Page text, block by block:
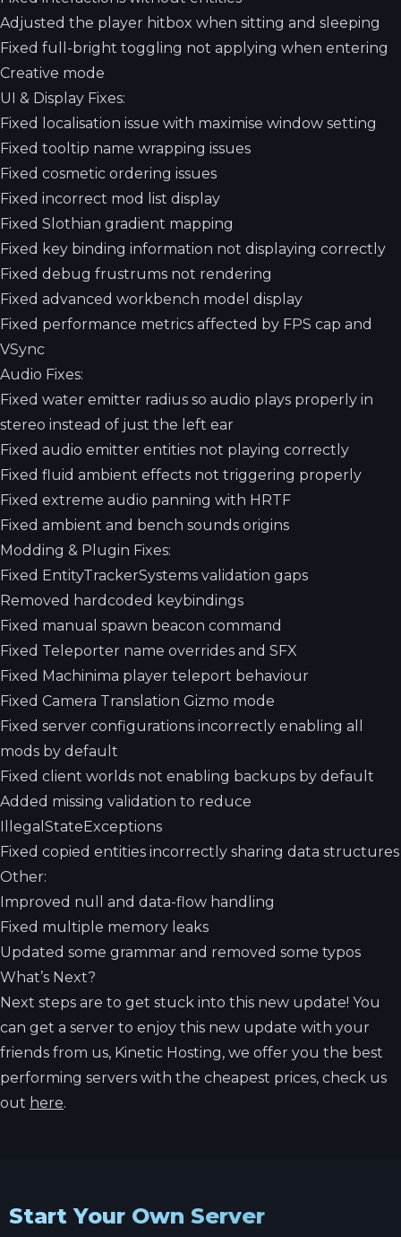
Adjusted the player hitbox when sitting and sleeping
Fixed full-bright toggling not applying when entering
Creative mode
UI & Display Fixes:
Fixed localisation issue with maximise window setting
Fixed tooltip name wrapping issues
Fixed cosmetic ordering issues
Fixed incorrect mod list display
Fixed Slothian gradient mapping
Fixed key binding information not displaying correctly
Fixed debug frustrums not rendering
Fixed advanced workbench model display
Fixed performance metrics affected by FPS cap and
VSync
Audio Fixes:
Fixed water emitter radius so audio plays properly in
stereo instead of just the left ear
Fixed audio emitter entities not playing correctly
Fixed fluid ambient effects not triggering properly
Fixed extreme audio panning with HRTF
Fixed ambient and bench sounds origins
Modding & Plugin Fixes:
Fixed EntityTrackerSystems validation gaps
Removed hardcoded keybindings
Fixed manual spawn beacon command
Fixed Teleporter name overrides and SFX
Fixed Machinima player teleport behaviour
Fixed Camera Translation Gizmo mode
Fixed server configurations incorrectly enabling all
mods by default
Fixed client worlds not enabling backups by default
Added missing validation to reduce
IllegalStateExceptions
Fixed copied entities incorrectly sharing data structures
Other:
Improved null and data-flow handling
Fixed multiple memory leaks
Updated some grammar and removed some typos
What’s Next?
Next steps are to get stuck into this new update! You
can get a server to enjoy this new update with your
friends from us, Kinetic Hosting, we offer you the best
performing servers with the cheapest prices, check us
out here.
Start Your Own Server